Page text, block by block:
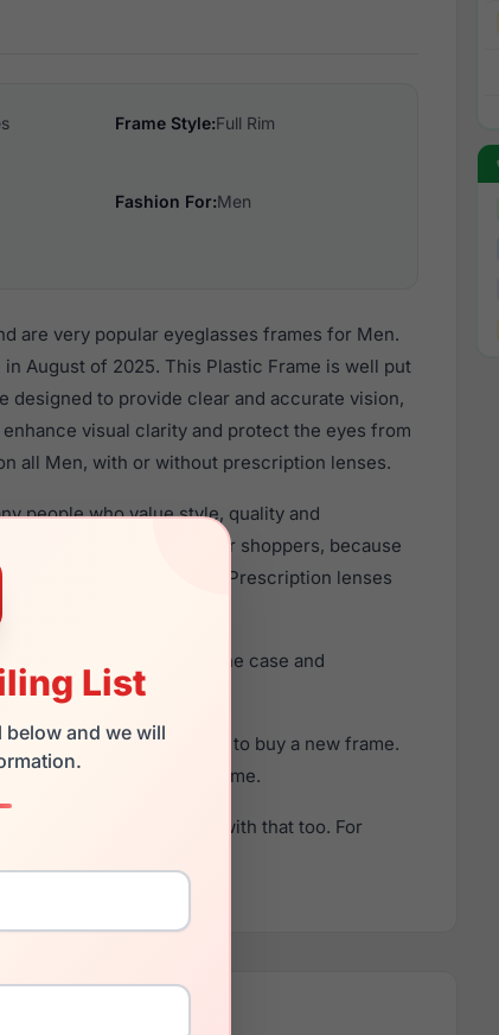
List
below and we will
Frame Style:Full Rim
Fashion For:Men
are very popular eyeglasses frames for Men.
August of 2025. This Plastic Frame is well put
designed to provide clear and accurate vision,
visual clarity and protect the eyes from
all Men, with or without prescription lenses.
people who value style, quality and
for men eyewear shoppers, because
the best craftsmanship. Prescription lenses
papers, genuine case and
in brand new condition.
lenses, you don't need to buy a new frame.
of the cost of a new frame.
parts, we can help with that too. For